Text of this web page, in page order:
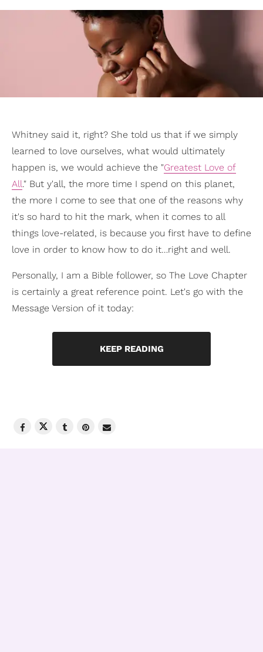
Whitney said it, right? She told us that if we simply
learned to love ourselves, what would ultimately
happen is, we would achieve the "Greatest Love of
All." But y'all, the more time I spend on this planet,
the more I come to see that one of the reasons why
it's so hard to hit the mark, when it comes to all
things love-related, is because you first have to define
love in order to know how to do it…right and well.
Personally, I am a Bible follower, so The Love Chapter
is certainly a great reference point. Let's go with the
Message Version of it today:
KEEP READING